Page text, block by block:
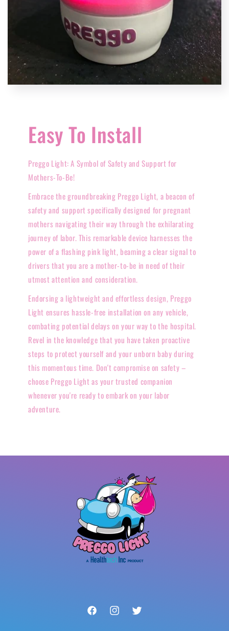
Easy To Install
Preggo Light: A Symbol of Safety and Support for
Mothers-To-Be!
Embrace the groundbreaking Preggo Light, a beacon of
safety and support specifically designed for pregnant
mothers navigating their way through the exhilarating
journey of labor. This remarkable device harnesses the
power of a flashing pink light, beaming a clear signal to
drivers that you are a mother-to-be in need of their
utmost attention and consideration.
Endorsing a lightweight and effortless design, Preggo
Light ensures hassle-free installation on any vehicle,
combating potential delays on your way to the hospital.
Revel in the knowledge that you have taken proactive
steps to protect yourself and your unborn baby during
this momentous time. Don't compromise on safety –
choose Preggo Light as your trusted companion
whenever you're ready to embark on your labor
adventure.
FacebookInstagramTwitter